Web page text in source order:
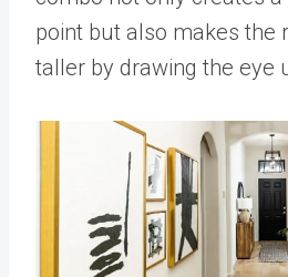
point but also makes the
taller by drawing the eye